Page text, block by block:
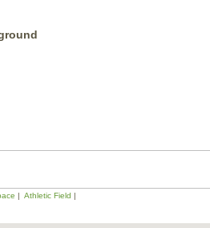
Athletic Field